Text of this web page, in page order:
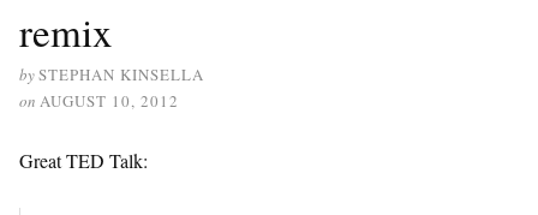
remix
bySTEPHAN KINSELLA
on AUGUST 10, 2012
Great TED Talk: